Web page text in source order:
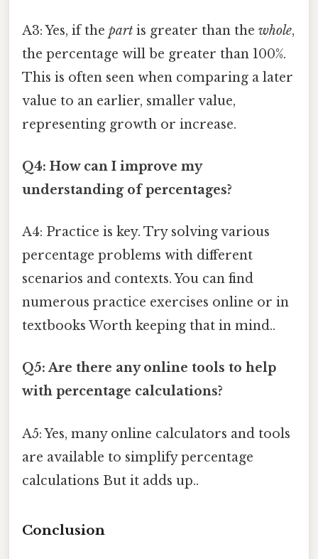
A3: Yes, if the part is greater than the whole,
the percentage will be greater than 100%.
This is often seen when comparing a later
value to an earlier, smaller value,
representing growth or increase.
Q4: How can I improve my
understanding of percentages?
A4: Practice is key. Try solving various
percentage problems with different
scenarios and contexts. You can find
numerous practice exercises online or in
textbooks Worth keeping that in mind..
Q5: Are there any online tools to help
with percentage calculations?
A5: Yes, many online calculators and tools
are available to simplify percentage
calculations But it adds up..
Conclusion